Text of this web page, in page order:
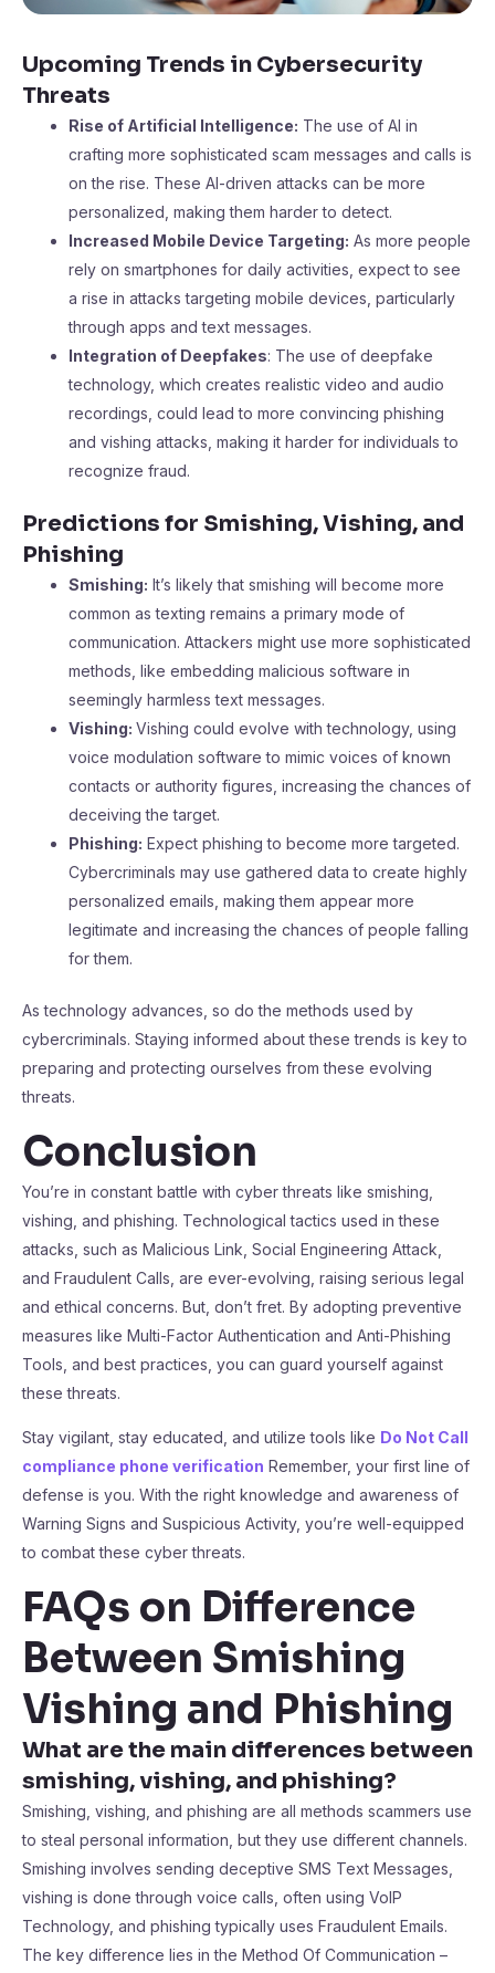
Upcoming Trends in Cybersecurity
Threats
Rise of Artificial Intelligence: The use of AI in
crafting more sophisticated scam messages and calls is
on the rise. These AI-driven attacks can be more
personalized, making them harder to detect.
Increased Mobile Device Targeting: As more people
rely on smartphones for daily activities, expect to see
a rise in attacks targeting mobile devices, particularly
through apps and text messages.
Integration of Deepfakes: The use of deepfake
technology, which creates realistic video and audio
recordings, could lead to more convincing phishing
and vishing attacks, making it harder for individuals to
recognize fraud.
Predictions for Smishing, Vishing, and
Phishing
Smishing: It’s likely that smishing will become more
common as texting remains a primary mode of
communication. Attackers might use more sophisticated
methods, like embedding malicious software in
seemingly harmless text messages.
Vishing: Vishing could evolve with technology, using
voice modulation software to mimic voices of known
contacts or authority figures, increasing the chances of
deceiving the target.
Phishing: Expect phishing to become more targeted.
Cybercriminals may use gathered data to create highly
personalized emails, making them appear more
legitimate and increasing the chances of people falling
for them.
As technology advances, so do the methods used by
cybercriminals. Staying informed about these trends is key to
preparing and protecting ourselves from these evolving
threats.
Conclusion
You’re in constant battle with cyber threats like smishing,
vishing, and phishing. Technological tactics used in these
attacks, such as Malicious Link, Social Engineering Attack,
and Fraudulent Calls, are ever-evolving, raising serious legal
and ethical concerns. But, don’t fret. By adopting preventive
measures like Multi-Factor Authentication and Anti-Phishing
Tools, and best practices, you can guard yourself against
these threats.
Stay vigilant, stay educated, and utilize tools like Do Not Call
compliance phone verification Remember, your first line of
defense is you. With the right knowledge and awareness of
Warning Signs and Suspicious Activity, you’re well-equipped
to combat these cyber threats.
FAQs on Difference
Between Smishing
Vishing and Phishing
What are the main differences between
smishing, vishing, and phishing?
Smishing, vishing, and phishing are all methods scammers use
to steal personal information, but they use different channels.
Smishing involves sending deceptive SMS Text Messages,
vishing is done through voice calls, often using VoIP
Technology, and phishing typically uses Fraudulent Emails.
The key difference lies in the Method Of Communication –